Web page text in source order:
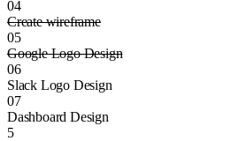
04
Create wireframe
05
Google Logo Design
06
Slack Logo Design
07
Dashboard Design
5